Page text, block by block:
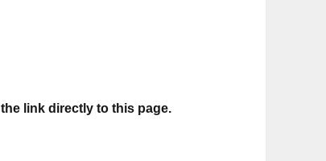
the link directly to this page.